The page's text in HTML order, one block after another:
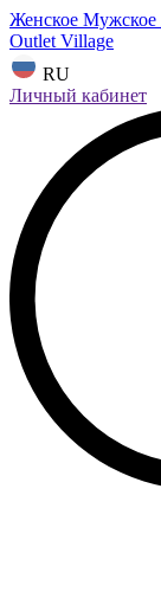
Женское Мужское
Outlet Village
RU
Личный кабинет